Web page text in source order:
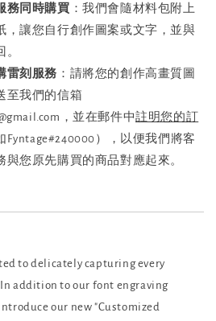
務同時購買 ：我們會隨材料包附上
，讓您自行創作圖案或文字，並與
雷刻服務 ：請將您的創作高畫質圖
至我們的信箱
，並在郵件中註明您的訂
Fyntage#240000），以便我們將客
與您原先購買的商品對應起來。
to delicately capturing every
addition to our font engraving
our new "Customized